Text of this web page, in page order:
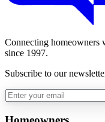
Connecting homeowners
since 1997.
Subscribe to our